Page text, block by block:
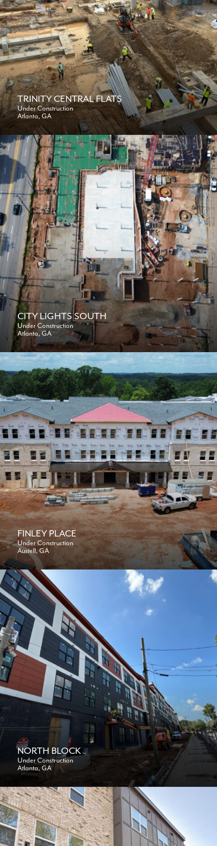
TRINITY CENTRAL FLATS
Under Construction
Atlanta, GA
CITY LIGHTS SOUTH
Under Construction
Atlanta, GA
FINLEY PLACE
Under Construction
Austell, GA
NORTH BLOCK
Under Construction
Atlanta, GA